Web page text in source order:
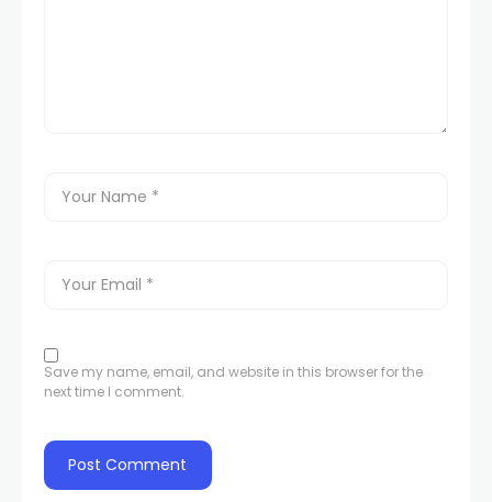
Save my name, email, and website in this browser for the
next time I comment.